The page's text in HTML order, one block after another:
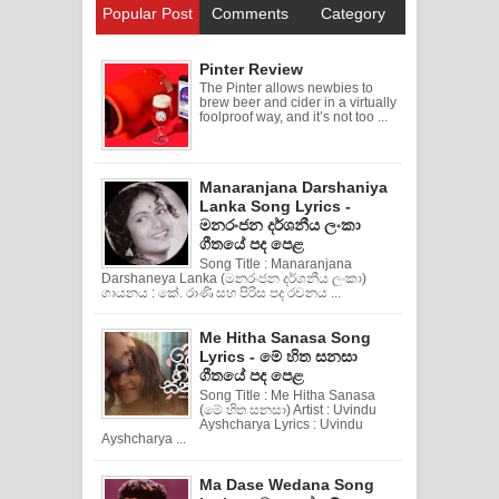
Popular Post Comments Category
Pinter Review
The Pinter allows newbies to
brew beer and cider in a virtually
foolproof way, and it’s not too ...
Manaranjana Darshaniya
Lanka Song Lyrics -
මනරංජන දර්ශනීය ලංකා
ගීතයේ පද පෙළ
Song Title : Manaranjana
Darshaneya Lanka (මනරංජන දර්ශනීය ලංකා)
ගායනය : කේ. රාණි සහ පිරිස පද රචනය ...
Me Hitha Sanasa Song
Lyrics - මේ හිත සනසා
ගීතයේ පද පෙළ
Song Title : Me Hitha Sanasa
(මේ හිත සනසා) Artist : Uvindu
Ayshcharya Lyrics : Uvindu
Ayshcharya ...
Ma Dase Wedana Song